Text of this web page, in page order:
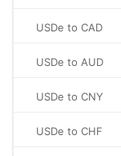
USDe to CAD
USDe to AUD
USDe to CNY
USDe to CHF